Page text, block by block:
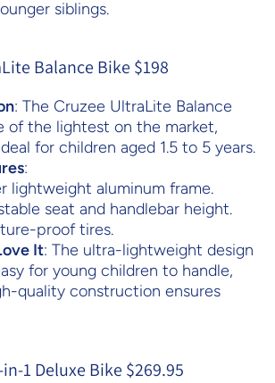
siblings.
Balance Bike $198
: The Cruzee UltraLite Balance
of the lightest on the market,
for children aged 1.5 to 5 years.
:
lightweight aluminum frame.
seat and handlebar height.
proof tires.
It: The ultra-lightweight design
for young children to handle,
quality construction ensures
1 Deluxe Bike $269.95